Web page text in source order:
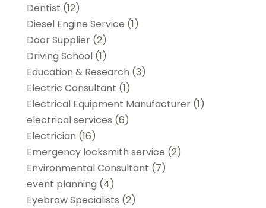
Dentist (12)
Diesel Engine Service (1)
Door Supplier(2)
Driving School(1)
Education & Research (3)
Electric Consultant (1)
Electrical Equipment Manufacturer(1)
electrical services (6)
Electrician (16)
Emergency locksmith service (2)
Environmental Consultant (7)
event planning (4)
Eyebrow Specialists (2)